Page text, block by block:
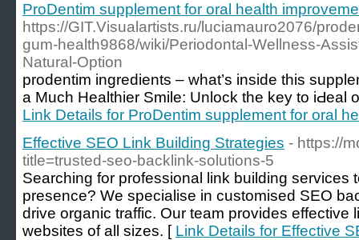
ProDentim supplement for oral health
https://GIT.Visualartists.ru/luciamauro2076/
gum-health9868/wiki/Periodontal-Wellness-
Natural-Option
prodentіm ingredients – what’s inside this
a Much Healthier Smilе: Unlock the key to iԀeal
Link Details for ProDentim supplement for oral
Effective SEO Link Building Strategies - https://
title=trusted-seo-backlink-solutions-5
Searching for professional link building services
presence? We specialise in customised SEO
drive organic traffic. Our team provides effective
websites of all sizes. [ Link Details for Effective